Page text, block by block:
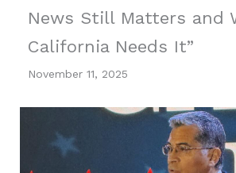
News Still Matters and
California Needs It”
November 11, 2025